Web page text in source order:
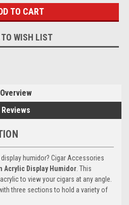
WISH LIST
Overview
Reviews
humidor? Cigar Accessories
Acrylic Display Humidor . This
to view your cigars at any angle.
three sections to hold a variety of